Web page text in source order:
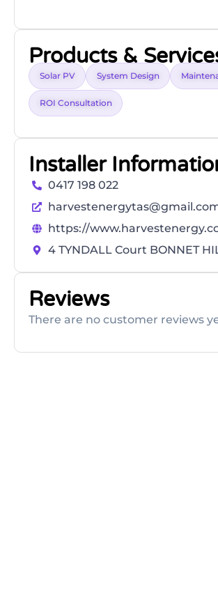
Products &
Solar PV System Design
ROI Consultation
Installer
0417 198 022
https://
4 TYNDALL Court BONNET
Reviews
There are no customer reviews